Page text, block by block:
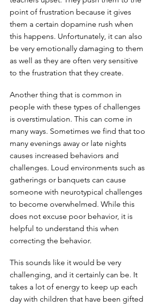
point of frustration because it gives
them a certain dopamine rush when
this happens. Unfortunately, it can also
be very emotionally damaging to them
as well as they are often very sensitive
to the frustration that they create.
Another thing that is common in
people with these types of challenges
is overstimulation. This can come in
many ways. Sometimes we find that too
many evenings away or late nights
causes increased behaviors and
challenges. Loud environments such as
gatherings or banquets can cause
someone with neurotypical challenges
to become overwhelmed. While this
does not excuse poor behavior, it is
helpful to understand this when
correcting the behavior.
This sounds like it would be very
challenging, and it certainly can be. It
takes a lot of energy to keep up each
day with children that have been gifted